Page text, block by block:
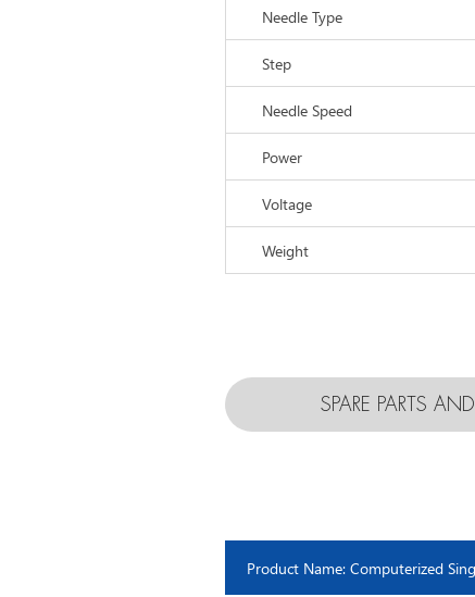
Needle Type
Step
Needle Speed
Power
Voltage
Weight
SPARE PARTS